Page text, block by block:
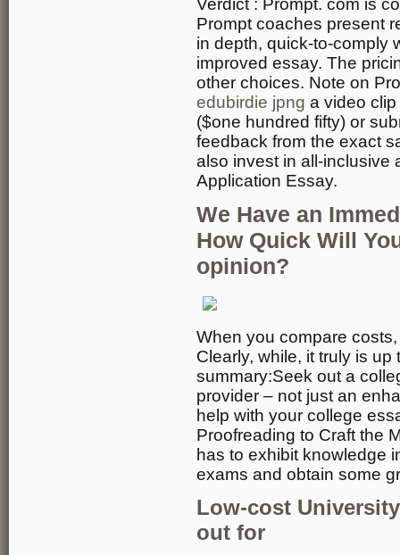
Verdict : Prompt. com is
Prompt coaches present
in depth, quick-to-comply
improved essay. The
other choices. Note on
edubirdie jpng a video
($one hundred fifty) or
feedback from the exact
also invest in all-inclusive
Application Essay.
We Have an
How Quick Will
opinion?
When you compare
Clearly, while, it truly is
summary:Seek out a
provider – not just an
help with your college
Proofreading to Craft the
has to exhibit knowledge
exams and obtain some
Low-cost
out for